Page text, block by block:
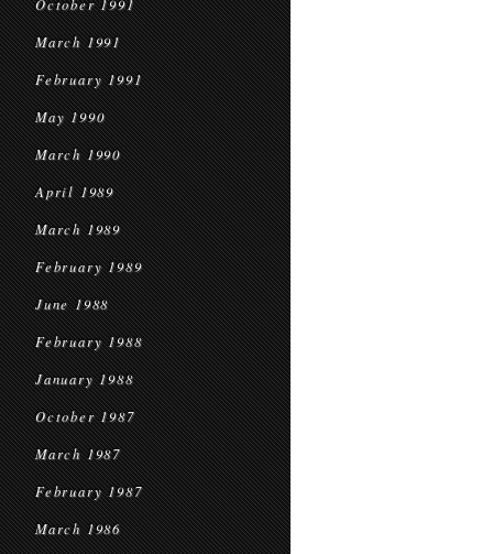
October 1991
March 1991
February 1991
May 1990
March 1990
April 1989
March 1989
February 1989
June 1988
February 1988
January 1988
October 1987
March 1987
February 1987
March 1986